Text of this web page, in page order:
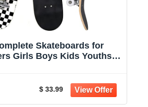
Skateboards for
Girls Boys Kids Youths
Concave Longboard
$ 33.99